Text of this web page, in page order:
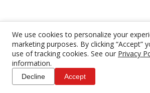
We use cookies to personalize your
marketing purposes. By clicking “Accept”
use of tracking cookies. See our Privacy
information.
Decline Accept